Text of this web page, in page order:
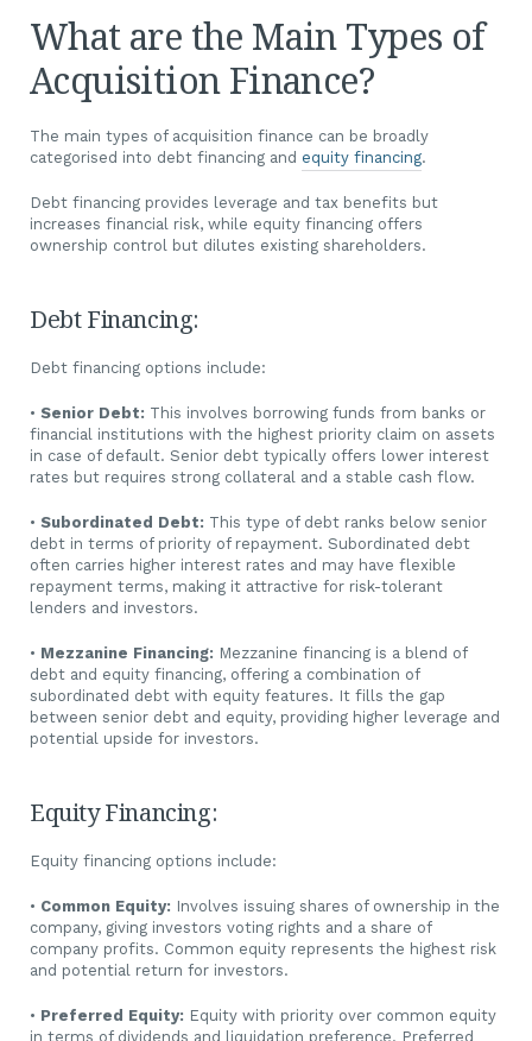
What are the Main Types of
Acquisition Finance?
The main types of acquisition finance can be broadly
categorised into debt financing and equity financing.
Debt financing provides leverage and tax benefits but
increases financial risk, while equity financing offers
ownership control but dilutes existing shareholders.
Debt Financing:
Debt financing options include:
• Senior Debt: This involves borrowing funds from banks or
financial institutions with the highest priority claim on assets
in case of default. Senior debt typically offers lower interest
rates but requires strong collateral and a stable cash flow.
• Subordinated Debt: This type of debt ranks below senior
debt in terms of priority of repayment. Subordinated debt
often carries higher interest rates and may have flexible
repayment terms, making it attractive for risk-tolerant
lenders and investors.
• Mezzanine Financing: Mezzanine financing is a blend of
debt and equity financing, offering a combination of
subordinated debt with equity features. It fills the gap
between senior debt and equity, providing higher leverage and
potential upside for investors.
Equity Financing:
Equity financing options include:
• Common Equity: Involves issuing shares of ownership in the
company, giving investors voting rights and a share of
company profits. Common equity represents the highest risk
and potential return for investors.
• Preferred Equity: Equity with priority over common equity
in terms of dividends and liquidation preference. Preferred